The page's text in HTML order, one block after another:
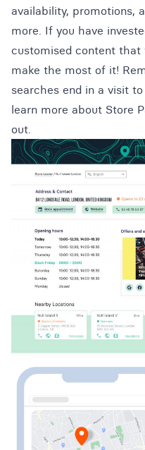
availability, promotions,
more. If you have
customised content that
make the most of it!
searches end in a visit
learn more about Store
out.